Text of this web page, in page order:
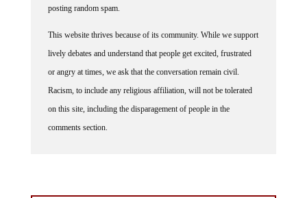
posting random spam.
This website thrives because of its community. While we support
lively debates and understand that people get excited, frustrated
or angry at times, we ask that the conversation remain civil.
Racism, to include any religious affiliation, will not be tolerated
on this site, including the disparagement of people in the
comments section.